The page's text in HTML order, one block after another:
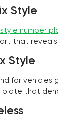
Style
style number
that reveals
Style
for vehicles
that